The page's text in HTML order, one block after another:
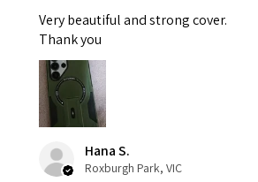
Very beautiful and strong cover.
Thank you
Hana S.
Roxburgh Park, VIC